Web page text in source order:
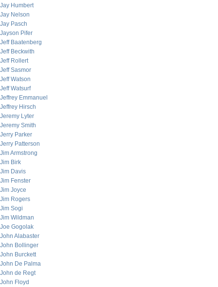
Jay Humbert
Jay Nelson
Jay Pasch
Jayson Pifer
Jeff Baatenberg
Jeff Beckwith
Jeff Rollert
Jeff Sasmor
Jeff Watson
Jeff Watsurf
Jeffrey Emmanuel
Jeffrey Hirsch
Jeremy Lyter
Jeremy Smith
Jerry Parker
Jerry Patterson
Jim Armstrong
Jim Birk
Jim Davis
Jim Fenster
Jim Joyce
Jim Rogers
Jim Sogi
Jim Wildman
Joe Gogolak
John Alabaster
John Bollinger
John Burckett
John De Palma
John de Regt
John Floyd